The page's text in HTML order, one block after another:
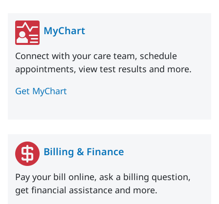
MyChart
Connect with your care team, schedule
appointments, view test results and more.
Get MyChart
Billing & Finance
Pay your bill online, ask a billing question,
get financial assistance and more.